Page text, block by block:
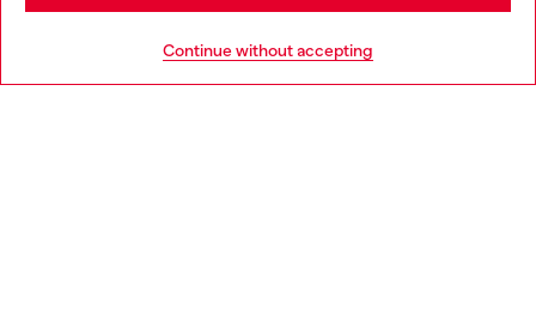
Continue without accepting